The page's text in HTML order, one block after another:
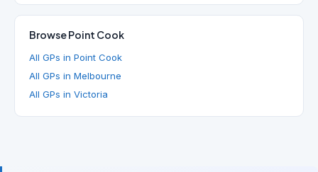
Browse Point Cook
All GPs in Point Cook
All GPs in Melbourne
All GPs in Victoria